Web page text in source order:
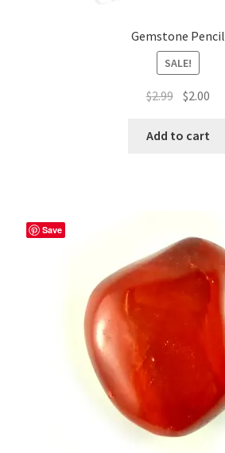
Gemstone Pencil
SALE!
$2.99 Original
was:
$2.00
Add to cart
Save